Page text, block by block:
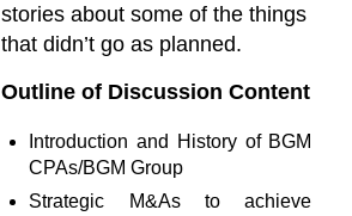
stories about some of the things
that didn’t go as planned.
Outline of Discussion Content
Introduction and History of BGM
CPAs/BGM Group
Strategic M&As to achieve